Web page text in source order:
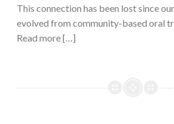
This connection has been lost since
evolved from community-based oral
Read more […]